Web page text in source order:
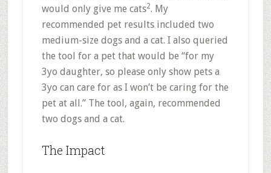
would only give me cats2. My
recommended pet results included two
medium-size dogs and a cat. I also queried
the tool for a pet that would be “for my
3yo daughter, so please only show pets a
3yo can care for as I won’t be caring for the
pet at all.” The tool, again, recommended
two dogs and a cat.
The Impact